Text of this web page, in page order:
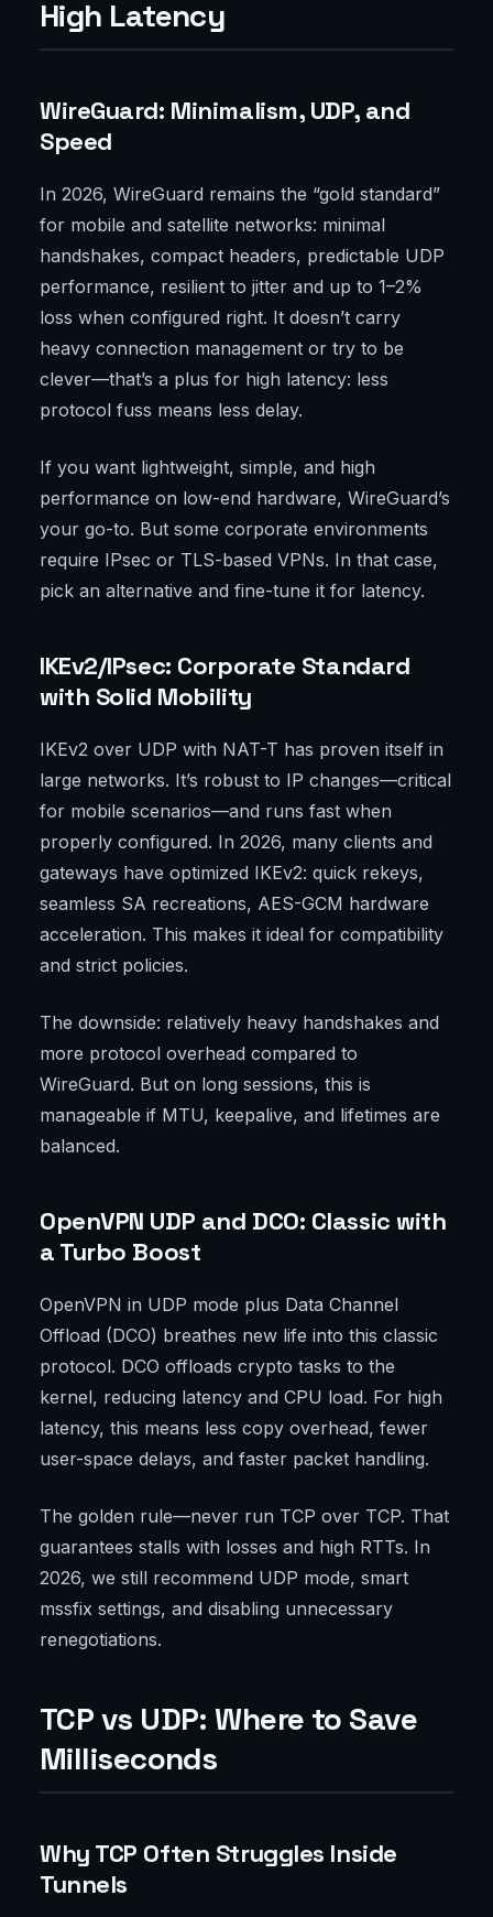
High Latency
WireGuard: Minimalism, UDP, and
Speed
In 2026, WireGuard remains the “gold standard”
for mobile and satellite networks: minimal
handshakes, compact headers, predictable UDP
performance, resilient to jitter and up to 1–2%
loss when configured right. It doesn’t carry
heavy connection management or try to be
clever—that’s a plus for high latency: less
protocol fuss means less delay.
If you want lightweight, simple, and high
performance on low-end hardware, WireGuard’s
your go-to. But some corporate environments
require IPsec or TLS-based VPNs. In that case,
pick an alternative and fine-tune it for latency.
IKEv2/IPsec: Corporate Standard
with Solid Mobility
IKEv2 over UDP with NAT-T has proven itself in
large networks. It’s robust to IP changes—critical
for mobile scenarios—and runs fast when
properly configured. In 2026, many clients and
gateways have optimized IKEv2: quick rekeys,
seamless SA recreations, AES-GCM hardware
acceleration. This makes it ideal for compatibility
and strict policies.
The downside: relatively heavy handshakes and
more protocol overhead compared to
WireGuard. But on long sessions, this is
manageable if MTU, keepalive, and lifetimes are
balanced.
OpenVPN UDP and DCO: Classic with
a Turbo Boost
OpenVPN in UDP mode plus Data Channel
Offload (DCO) breathes new life into this classic
protocol. DCO offloads crypto tasks to the
kernel, reducing latency and CPU load. For high
latency, this means less copy overhead, fewer
user-space delays, and faster packet handling.
The golden rule—never run TCP over TCP. That
guarantees stalls with losses and high RTTs. In
2026, we still recommend UDP mode, smart
mssfix settings, and disabling unnecessary
renegotiations.
TCP vs UDP: Where to Save
Milliseconds
Why TCP Often Struggles Inside
Tunnels